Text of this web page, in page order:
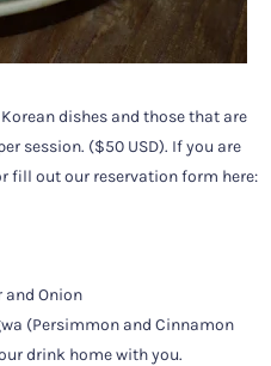
dishes and those that are
session. ($50 USD). If you are
fill out our reservation form here:
and Onion
(Persimmon and Cinnamon
drink home with you.